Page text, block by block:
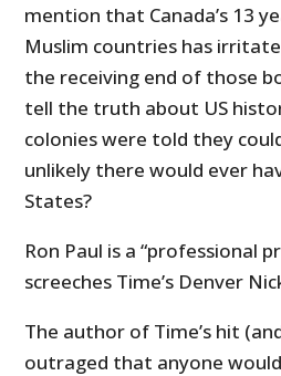
mention that Canada’s 13
Muslim countries has
the receiving end of those
tell the truth about US
colonies were told they
unlikely there would ever
States?
Ron Paul is a “professional
screeches Time’s Denver
The author of Time’s hit
outraged that anyone